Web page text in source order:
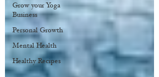
Grow your Yoga
Business
Personal Growth
Mental Health
Healthy Recipes